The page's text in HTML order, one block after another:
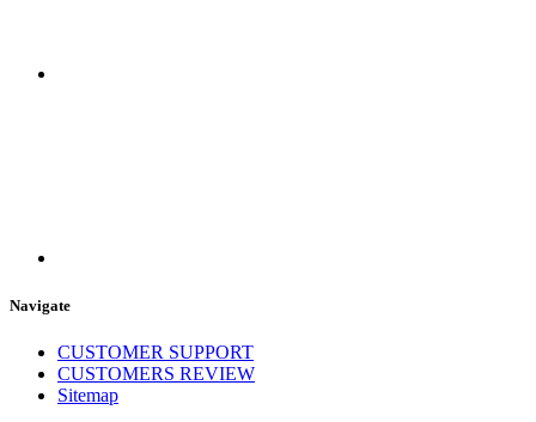
Navigate
CUSTOMER SUPPORT
CUSTOMERS REVIEW
Sitemap